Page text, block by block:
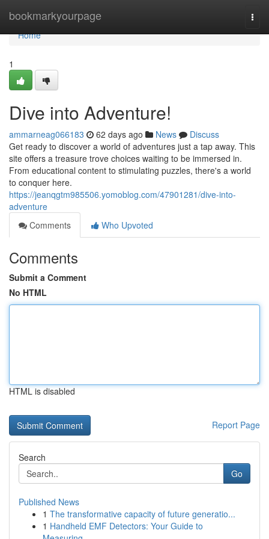
bookmarkyourpage
Home
Home
1
Dive into Adventure!
ammarneag066183 62 days ago News
Discuss
Get ready to discover a world of adventures just a tap away. This
site offers a treasure trove choices waiting to be immersed in.
From educational content to stimulating puzzles, there's a world
to conquer here.
https://jeanqgtm985506.yomoblog.com/47901281/dive-into-
adventure
Comments
Who Upvoted
Comments
Submit a Comment
No HTML
HTML is disabled
Report Page
Search
Go
Published News
1 The transformative capacity of future generatio...
1 Handheld EMF Detectors: Your Guide to